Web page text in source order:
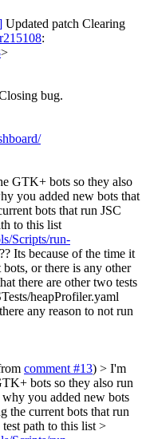
Updated patch Clearing
r215108:
>
bug.
GTK+ bots so they also
you added new bots that
bots that run JSC
to this list
Scripts/run-
Its because of the time it
or there is any other
there are other two tests
heapProfiler.yaml
any reason to not run
comment #13) > I'm
bots so they also run
you added new bots
the current bots that run
path to this list >